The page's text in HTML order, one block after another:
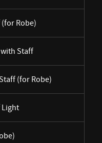
Robe)
Staff
(for Robe)
Light